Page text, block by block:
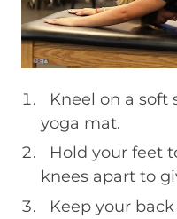
Kneel on a soft
yoga mat.
Hold your feet
knees apart to
Keep your